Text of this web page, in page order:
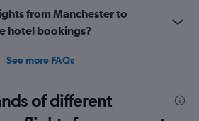
from Manchester to
hotel bookings?
See more FAQs
of different